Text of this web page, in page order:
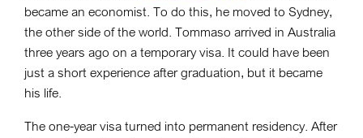
became an economist. To do this, he moved to Sydney,
the other side of the world. Tommaso arrived in Australia
three years ago on a temporary visa. It could have been
just a short experience after graduation, but it became
his life.
The one-year visa turned into permanent residency. After